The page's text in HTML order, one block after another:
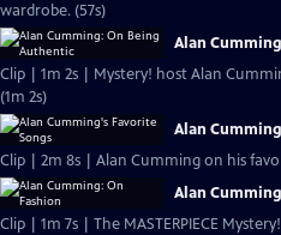
wardrobe. (57s)
Alan
Clip | 1m 2s | Mystery! host Alan
(1m 2s)
Alan
Clip | 2m 8s | Alan Cumming on his
Alan
Clip | 1m 7s | The MASTERPIECE